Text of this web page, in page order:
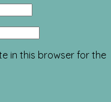
in this browser for the